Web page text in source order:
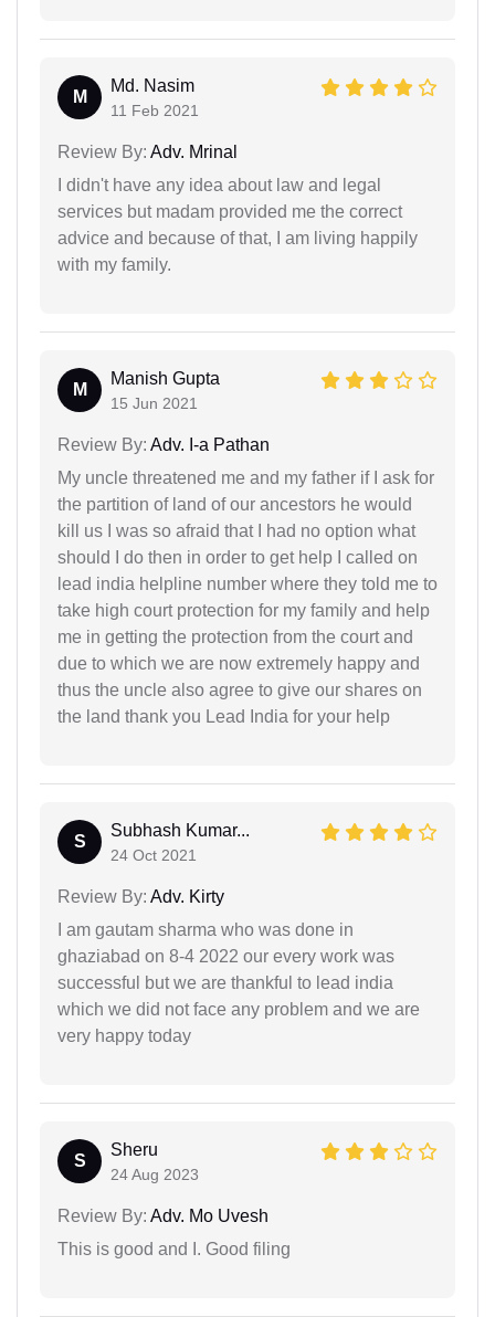
M
Md. Nasim
11 Feb 2021
Review By: Adv. Mrinal
I didn't have any idea about law and legal
services but madam provided me the correct
advice and because of that, I am living happily
with my family.
M
Manish Gupta
15 Jun 2021
Review By: Adv. I-a Pathan
My uncle threatened me and my father if I ask for
the partition of land of our ancestors he would
kill us I was so afraid that I had no option what
should I do then in order to get help I called on
lead india helpline number where they told me to
take high court protection for my family and help
me in getting the protection from the court and
due to which we are now extremely happy and
thus the uncle also agree to give our shares on
the land thank you Lead India for your help
S
Subhash Kumar...
24 Oct 2021
Review By: Adv. Kirty
I am gautam sharma who was done in
ghaziabad on 8-4 2022 our every work was
successful but we are thankful to lead india
which we did not face any problem and we are
very happy today
S
Sheru
24 Aug 2023
Review By: Adv. Mo Uvesh
This is good and I. Good filing